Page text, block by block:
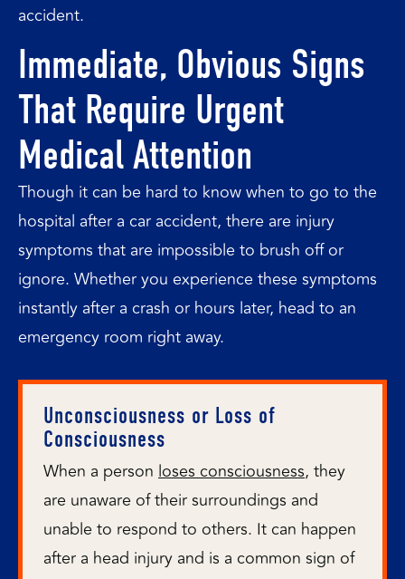
accident.
Immediate, Obvious Signs
That Require Urgent
Medical Attention
Though it can be hard to know when to go to the
hospital after a car accident, there are injury
symptoms that are impossible to brush off or
ignore. Whether you experience these symptoms
instantly after a crash or hours later, head to an
emergency room right away.
Unconsciousness or Loss of
Consciousness
When a person loses consciousness, they
are unaware of their surroundings and
unable to respond to others. It can happen
after a head injury and is a common sign of